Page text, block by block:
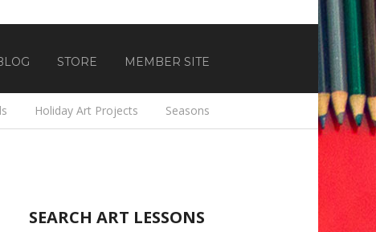
STORE MEMBER SITE
Holiday Art Projects Seasons
SEARCH ART LESSONS